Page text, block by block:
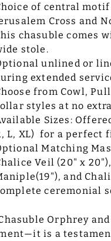
of central motif
Cross and
chasuble comes
stole.
unlined or
extended
from Cowl,
styles at no
Sizes:
L, XL) for a perfect
Matching
Veil (20" x
and
ceremonial
Orphrey
is a